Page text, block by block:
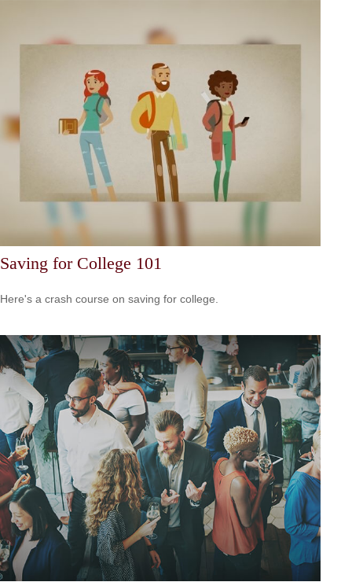
Saving for College 101
Here's a crash course on saving for college.